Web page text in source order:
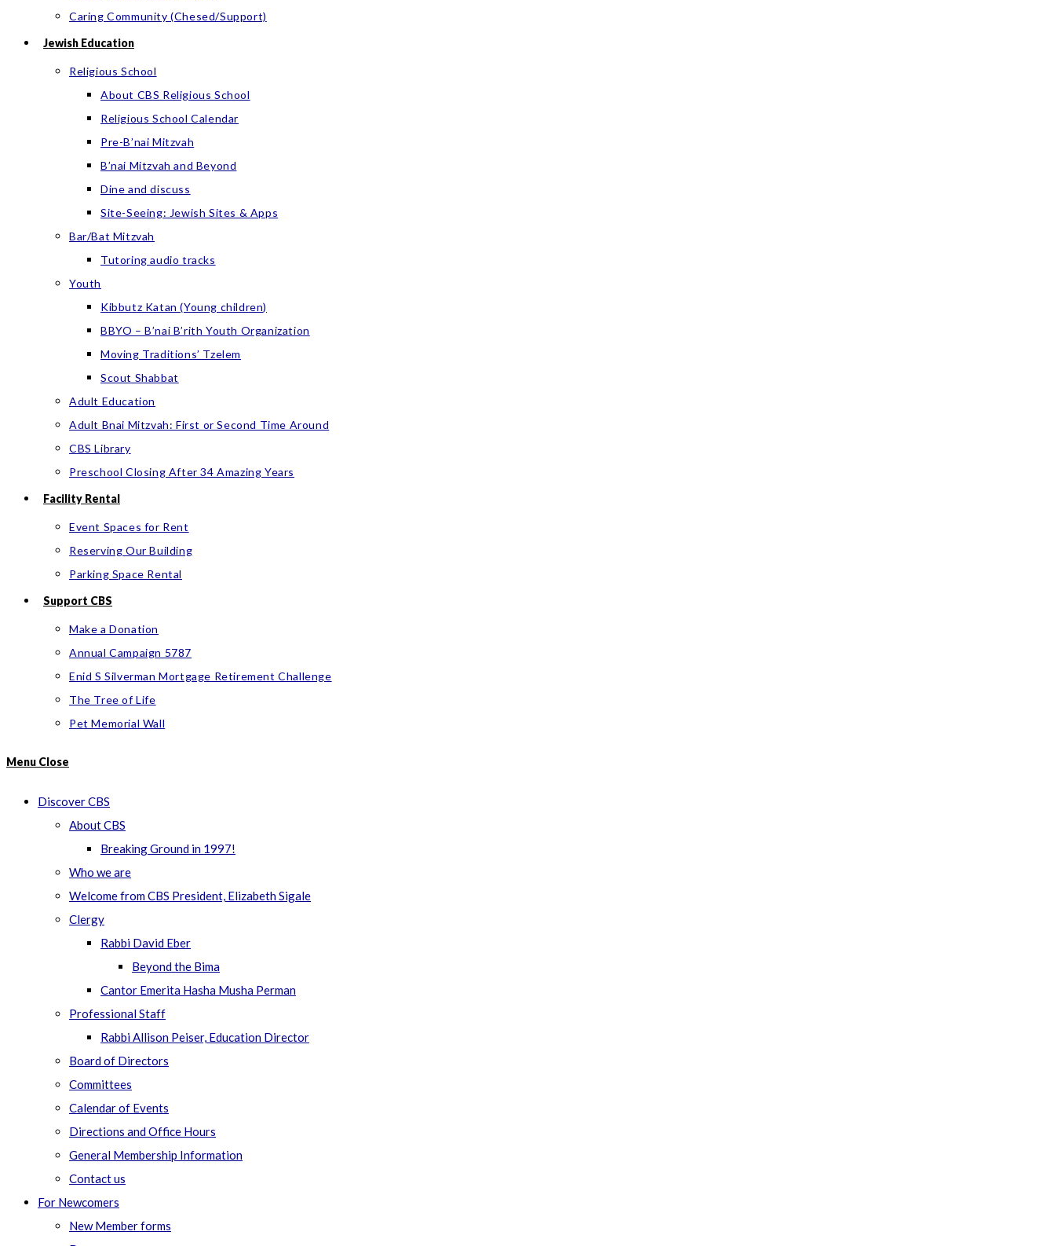
Caring Community (Chesed/Support)
Jewish Education
Religious School
About CBS Religious School
Religious School Calendar
Pre-B’nai Mitzvah
B’nai Mitzvah and Beyond
Dine and discuss
Site-Seeing: Jewish Sites & Apps
Bar/Bat Mitzvah
Tutoring audio tracks
Youth
Kibbutz Katan (Young children)
BBYO – B’nai B’rith Youth Organization
Moving Traditions’ Tzelem
Scout Shabbat
Adult Education
Adult Bnai Mitzvah: First or Second Time Around
CBS Library
Preschool Closing After 34 Amazing Years
Facility Rental
Event Spaces for Rent
Reserving Our Building
Parking Space Rental
Support CBS
Make a Donation
Annual Campaign 5787
Enid S Silverman Mortgage Retirement Challenge
The Tree of Life
Pet Memorial Wall
Menu Close
Discover CBS
About CBS
Breaking Ground in 1997!
Who we are
Welcome from CBS President, Elizabeth Sigale
Clergy
Rabbi David Eber
Beyond the Bima
Cantor Emerita Hasha Musha Perman
Professional Staff
Rabbi Allison Peiser, Education Director
Board of Directors
Committees
Calendar of Events
Directions and Office Hours
General Membership Information
Contact us
For Newcomers
New Member forms